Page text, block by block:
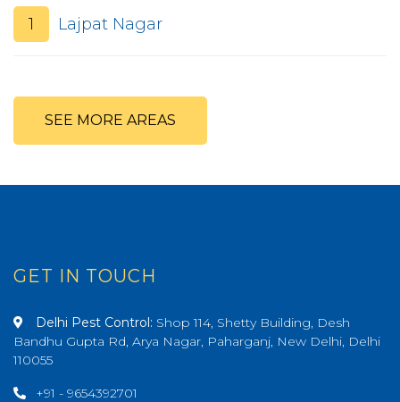
1 Lajpat Nagar
SEE MORE AREAS
GET IN TOUCH
Delhi Pest Control: Shop 114, Shetty Building, Desh
Bandhu Gupta Rd, Arya Nagar, Paharganj, New Delhi, Delhi
110055
+91 - 9654392701